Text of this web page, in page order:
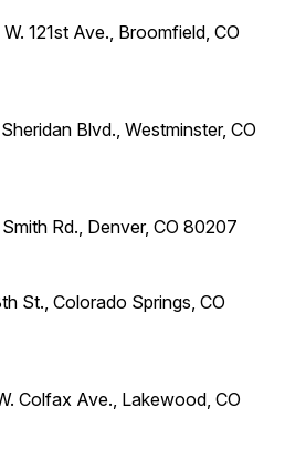
121st Ave., Broomfield, CO
Blvd., Westminster, CO
Rd., Denver, CO 80207
St., Colorado Springs, CO
Colfax Ave., Lakewood, CO